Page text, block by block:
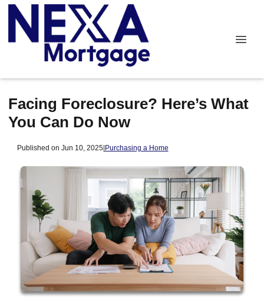
Facing Foreclosure? Here’s What
You Can Do Now
Published on Jun 10, 2025|Purchasing a Home